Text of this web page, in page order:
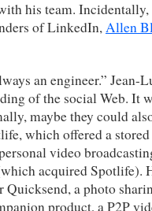
his team. Incidentally,
of LinkedIn,Allen
an engineer.” Jean-
of the social Web. It
maybe they could
which offered a
video
acquired Spotlife).
Quicksend, a photo
product, a P2P